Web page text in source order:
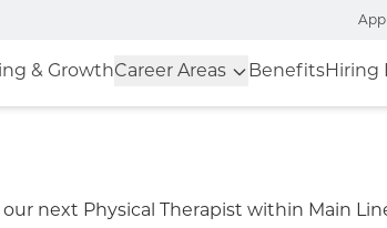
& GrowthCareer Areas BenefitsHiring
next Physical Therapist within Main